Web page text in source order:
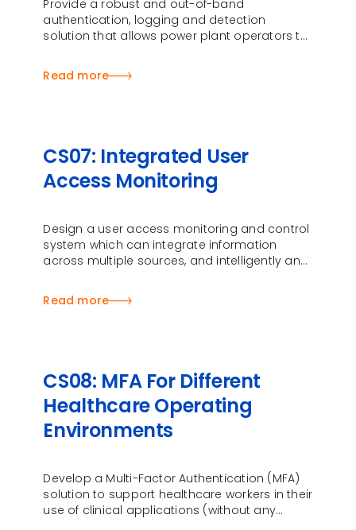
Provide a robust and out-of-band
authentication, logging and detection
solution that allows power plant operators to
(HMI) systems
Read more
CS07: Integrated User
Access Monitoring
Design a user access monitoring and control
system which can integrate information
across multiple sources, and intelligently and
Read more
CS08: MFA For Different
Healthcare Operating
Environments
Develop a Multi-Factor Authentication (MFA)
solution to support healthcare workers in their
use of clinical applications (without any